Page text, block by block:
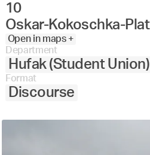
10
Oskar-Kokoschka-
Open in maps +
Department
Hufak (Student Union)
Format
Discourse